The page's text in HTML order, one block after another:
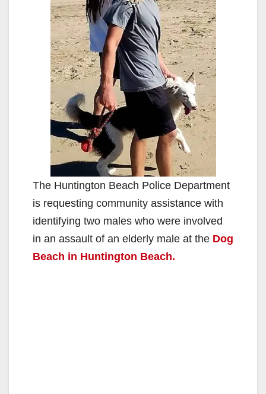
The Huntington Beach Police Department
is requesting community assistance with
identifying two males who were involved
in an assault of an elderly male at the Dog
Beach in Huntington Beach.